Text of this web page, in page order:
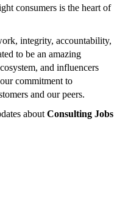
consumers is the heart of
integrity, accountability,
to be an amazing
and influencers
commitment to
and our peers.
about Consulting Jobs